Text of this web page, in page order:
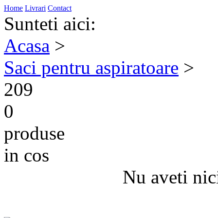
Home Livrari Contact
Sunteti aici:
Acasa >
Saci pentru aspiratoare >
209
0
produse
in cos
Nu aveti